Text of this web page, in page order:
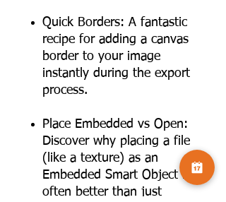
Quick Borders: A fantastic
recipe for adding a canvas
border to your image
instantly during the export
process.
Place Embedded vs Open:
Discover why placing a file
(like a texture) as an
Embedded Smart Object is
often better than just